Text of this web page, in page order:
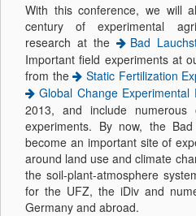
With this conference, we will
century of experimental
research at the
Bad
Important field experiments at
from the
Static Fertilization
Global Change Experimental
2013, and include
experiments. By now, the
become an important site of
around land use and climate
the soil-plant-atmosphere
for the UFZ, the iDiv and
Germany and abroad.